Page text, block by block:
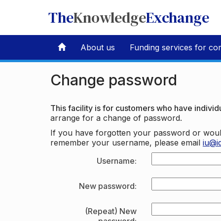
TheKnowledgeExchange
About us Funding services for
Change password
This facility is for customers who have
arrange for a change of password.
If you have forgotten your password or
remember your username, please email
Username:
New password:
(Repeat) New